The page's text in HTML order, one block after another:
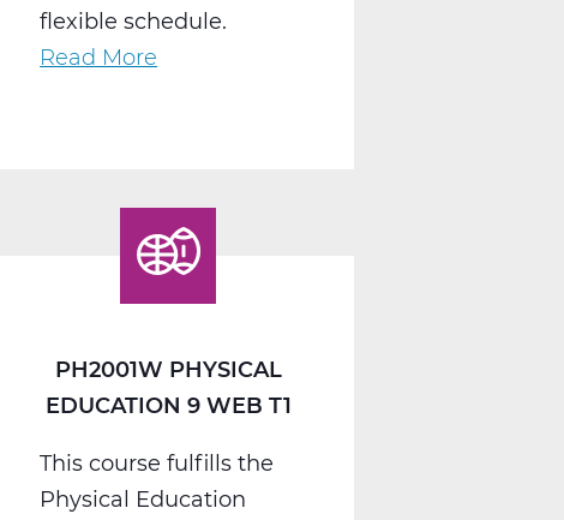
flexible schedule.
Read More
10
Web
T1
PH2001W PHYSICAL
EDUCATION 9 WEB T1
This course fulfills the
Physical Education